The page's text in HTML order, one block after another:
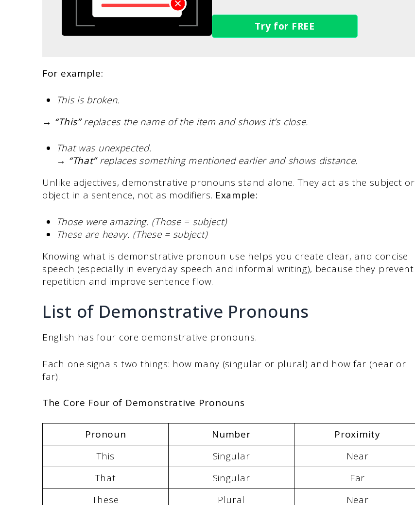
Try for FREE
For example:
This is broken.
→ “This”replaces the name of the item and shows it’s close.
That was unexpected.
→ “That”replaces something mentioned earlier and shows distance.
Unlike adjectives, demonstrative pronouns stand alone. They act as the subject or
object in a sentence, not as modifiers. Example:
Those were amazing. (Those = subject)
These are heavy. (These = subject)
Knowing what is demonstrative pronoun use helps you create clear, and concise
speech (especially in everyday speech and informal writing), because they prevent
repetition and improve sentence flow.
List of Demonstrative Pronouns
English has four core demonstrative pronouns.
Each one signals two things: how many (singular or plural) and how far (near or
far).
The Core Four of Demonstrative Pronouns
Pronoun Number
Proximity
This
Singular
Near
That
Singular
Far
These
Plural Near